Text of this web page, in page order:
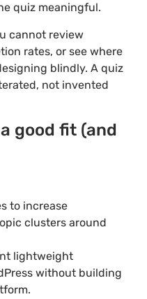
quiz meaningful.
cannot review
rates, or see where
blindly. A quiz
not invented
good fit (and
to increase
clusters around
lightweight
without building